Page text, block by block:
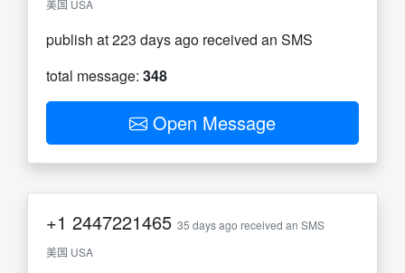
美国 USA
publish at 223 days ago received an SMS
total message: 348
Open Message
+1 2447221465 35 days ago received an SMS
美国 USA